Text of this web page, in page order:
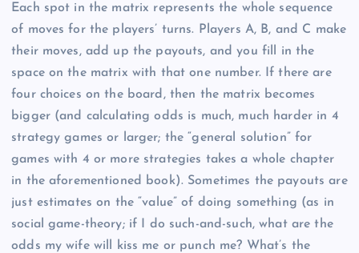
Each spot in the matrix represents the whole sequence
of moves for the players’ turns. Players A, B, and C make
their moves, add up the payouts, and you fill in the
space on the matrix with that one number. If there are
four choices on the board, then the matrix becomes
bigger (and calculating odds is much, much harder in 4
strategy games or larger; the “general solution” for
games with 4 or more strategies takes a whole chapter
in the aforementioned book). Sometimes the payouts are
just estimates on the “value” of doing something (as in
social game-theory; if I do such-and-such, what are the
odds my wife will kiss me or punch me? What’s the